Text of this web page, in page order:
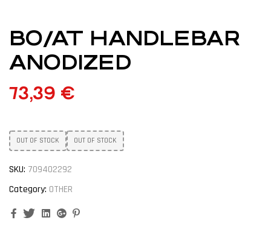
BO/AT HANDLEBAR
ANODIZED
73,39 €
OUT OF STOCK OUT OF STOCK
SKU: 709402292
Category: OTHER
FacebookTwitterLinkedinGoogle+